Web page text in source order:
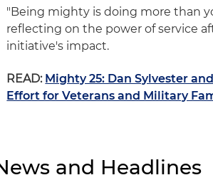
"Being mighty is doing more than
reflecting on the power of service
initiative's impact.
READ: Mighty 25: Dan Sylvester
Effort for Veterans and Military
and Headlines